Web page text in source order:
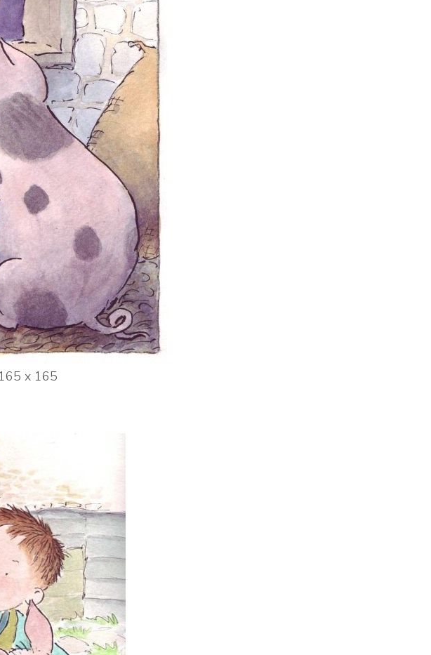
x 165